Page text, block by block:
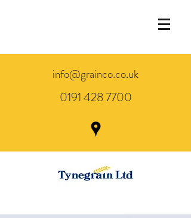
info@grainco.co.uk
0191 428 7700